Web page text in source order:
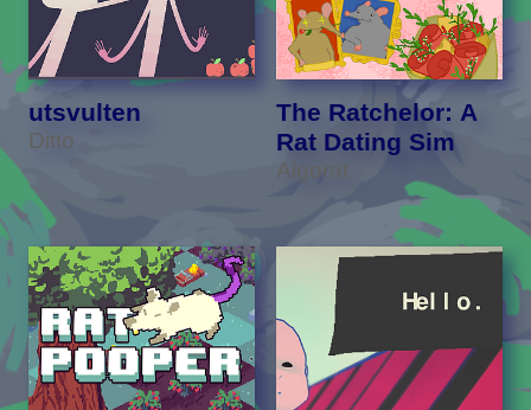
utsvulten
Ditto
The Ratchelor: A
Rat Dating Sim
Algorat